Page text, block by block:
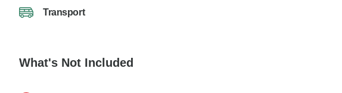
Transport
What's Not Included